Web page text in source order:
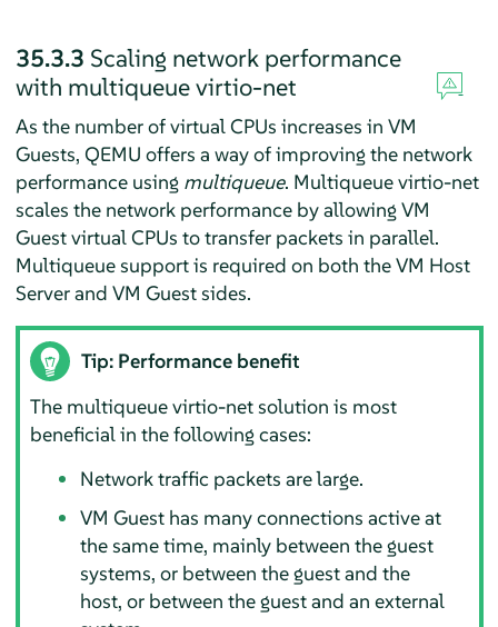
35.3.3 Scaling network performance
with multiqueue virtio-net
As the number of virtual CPUs increases in VM
Guests, QEMU offers a way of improving the network
performance using multiqueue. Multiqueue virtio-net
scales the network performance by allowing VM
Guest virtual CPUs to transfer packets in parallel.
Multiqueue support is required on both the VM Host
Server and VM Guest sides.
Tip: Performance benefit
The multiqueue virtio-net solution is most
beneficial in the following cases:
Network traffic packets are large.
VM Guest has many connections active at
the same time, mainly between the guest
systems, or between the guest and the
host, or between the guest and an external